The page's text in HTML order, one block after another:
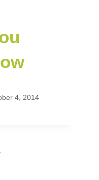
4, 2014